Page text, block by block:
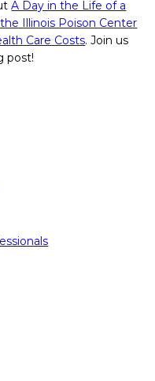
A Day in the Life of a
Illinois Poison Center
Care Costs. Join us
post!